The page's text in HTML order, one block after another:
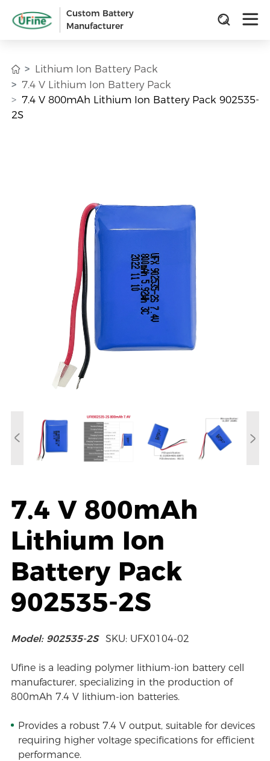
Custom Battery
Manufacturer
Lithium Ion Battery Pack
7.4 V Lithium Ion Battery Pack
7.4 V 800mAh Lithium Ion Battery Pack 902535-
2S
7.4 V 800mAh
Lithium Ion
Battery Pack
902535-2S
Model: 902535-2S SKU: UFX0104-02
Ufine is a leading polymer lithium-ion battery cell
manufacturer, specializing in the production of
800mAh 7.4 V lithium-ion batteries.
Provides a robust 7.4 V output, suitable for devices
requiring higher voltage specifications for efficient
performance.